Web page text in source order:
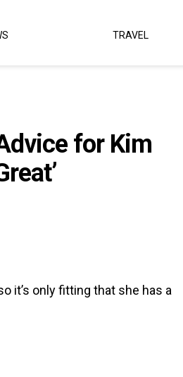
TRAVEL
for Kim
it’s only fitting that she has a